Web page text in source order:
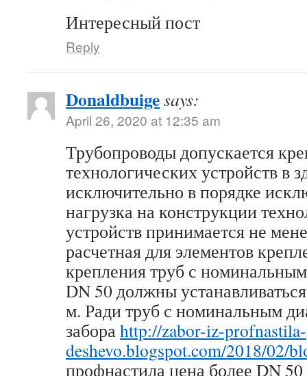
Интересный пост
Reply
Donaldbuigesays:
April 26, 2020 at 12:35 am
Трубопроводы допускается
технологических устройств в
исключительно в порядке
нагрузка на конструкции
устройств принимается не
расчетная для элементов
крепления труб с
DN 50 должны
м. Ради труб с номинальным
забора http://zabor-iz-profnastila-
deshevo.blogspot.com/2018/02/
профнастила цена более DN 50